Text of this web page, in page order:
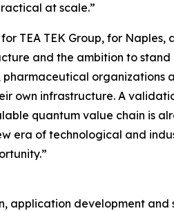
at scale.”
TEA TEK Group, for
and the ambition to
organizations
own infrastructure. A
quantum value chain is
era of technological and
development and